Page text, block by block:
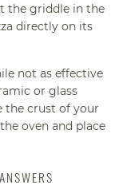
the griddle in the
directly on its
not as effective
or glass
the crust of your
oven and place